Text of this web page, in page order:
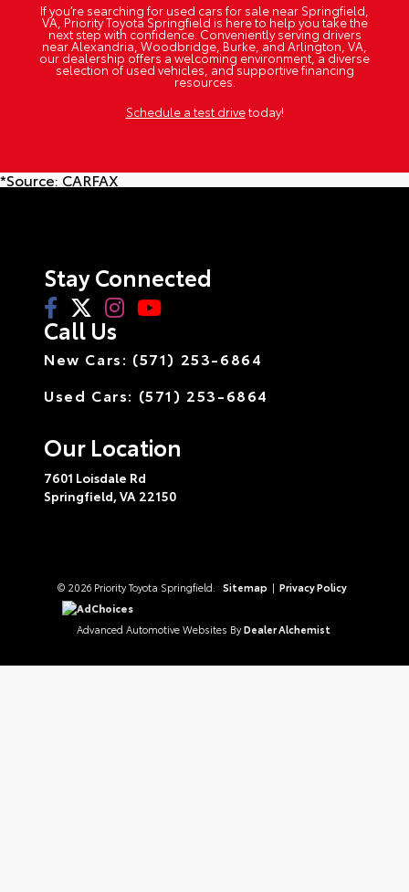
If you’re searching for used cars for sale near Springfield,
VA, Priority Toyota Springfield is here to help you take the
next step with confidence. Conveniently serving drivers
near Alexandria, Woodbridge, Burke, and Arlington, VA,
our dealership offers a welcoming environment, a diverse
selection of used vehicles, and supportive financing
resources.
Schedule a test drivetoday!
*Source:CARFAX
Stay Connected
Call Us
New Cars: (571) 253-6864
Used Cars: (571) 253-6864
Our Location
7601 Loisdale Rd
Springfield,VA 22150
© 2026 Priority Toyota Springfield. Sitemap | Privacy Policy
AdChoices
Advanced Automotive Websites By Dealer Alchemist